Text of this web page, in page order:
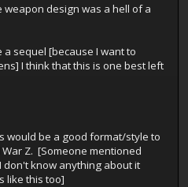
design was a hell of a
a sequel [because I want to
I think that this is one best left
would be a good format/style to
Z. [Someone mentioned
don't know anything about it
like this too]